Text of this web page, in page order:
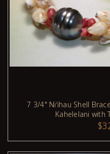
7 3/4" Niʻihau Shell
Kahelelani with